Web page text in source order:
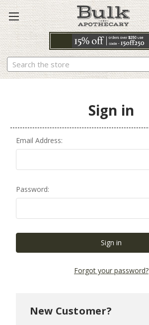
Search
Sign in
Email Address:
Password:
Forgot your password?
New Customer?